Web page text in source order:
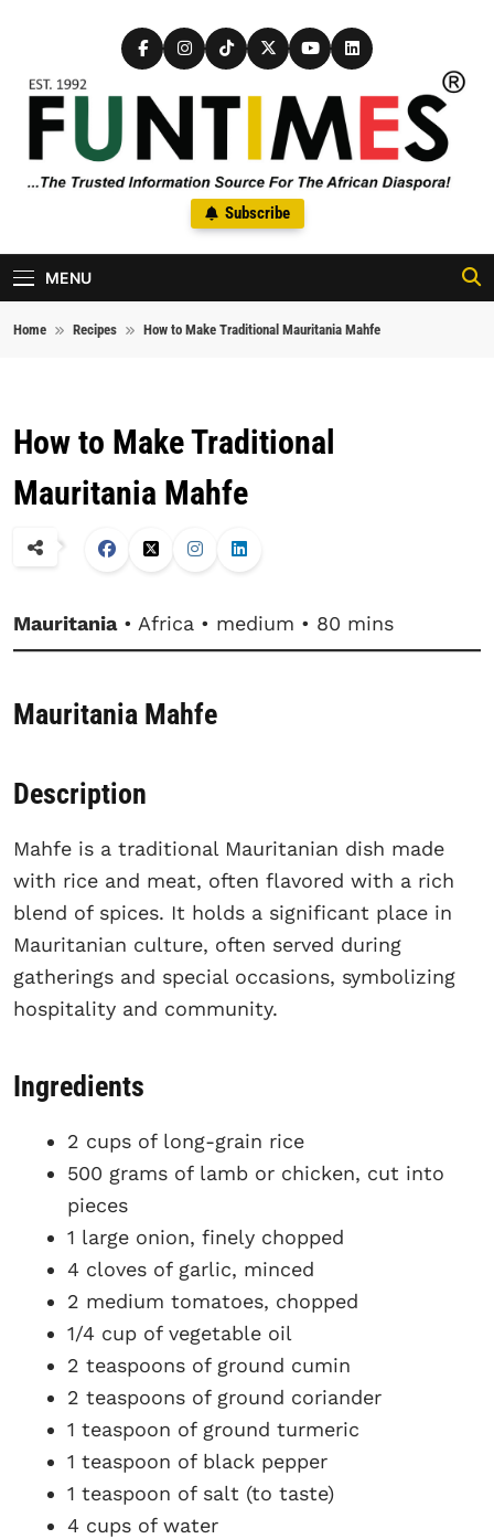
FunTimes Magazine
The Trusted Information Source For The African Diaspora Since
1992
Subscribe
MENU
Home Recipes How to Make Traditional Mauritania Mahfe
How to Make Traditional
Mauritania Mahfe
Mauritania• Africa • medium • 80 mins
Mauritania Mahfe
Description
Mahfe is a traditional Mauritanian dish made
with rice and meat, often flavored with a rich
blend of spices. It holds a significant place in
Mauritanian culture, often served during
gatherings and special occasions, symbolizing
hospitality and community.
Ingredients
2 cups of long-grain rice
500 grams of lamb or chicken, cut into
pieces
1 large onion, finely chopped
4 cloves of garlic, minced
2 medium tomatoes, chopped
1/4 cup of vegetable oil
2 teaspoons of ground cumin
2 teaspoons of ground coriander
1 teaspoon of ground turmeric
1 teaspoon of black pepper
1 teaspoon of salt (to taste)
4 cups of water